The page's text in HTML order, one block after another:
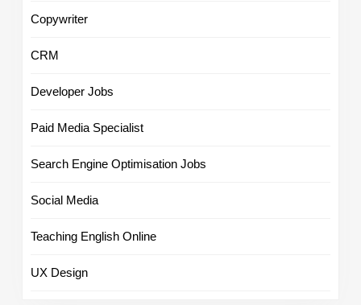
Copywriter
CRM
Developer Jobs
Paid Media Specialist
Search Engine Optimisation Jobs
Social Media
Teaching English Online
UX Design